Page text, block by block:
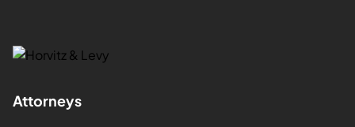
Attorneys